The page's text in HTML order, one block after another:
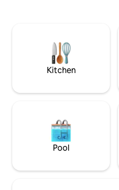
second floor. One of the
4th bedroom inside of it with a
Kitchen
Pool